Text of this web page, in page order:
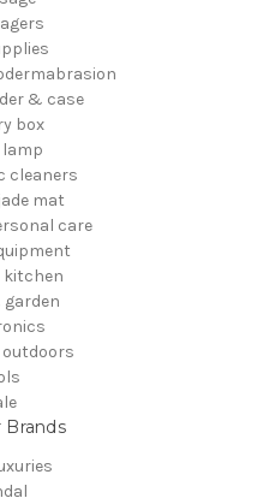
& case
box
lamp
cleaners
mat
care
kitchen
garden
Brands